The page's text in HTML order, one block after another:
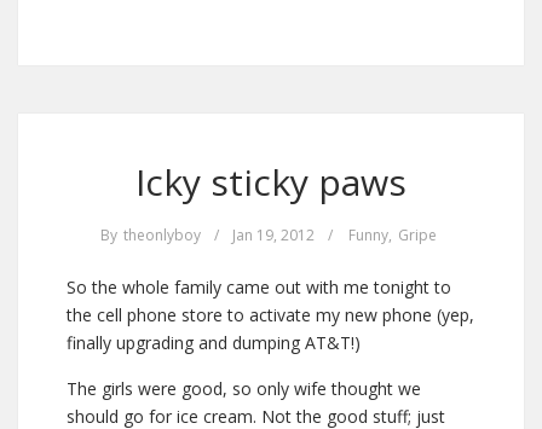
Icky sticky paws
By theonlyboy / Jan 19, 2012 / Funny, Gripe
So the whole family came out with me tonight to
the cell phone store to activate my new phone (yep,
finally upgrading and dumping AT&T!)
The girls were good, so only wife thought we
should go for ice cream. Not the good stuff; just